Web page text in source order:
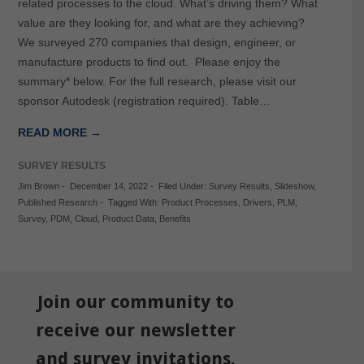
related processes to the cloud. What’s driving them? What
value are they looking for, and what are they achieving?
We surveyed 270 companies that design, engineer, or
manufacture products to find out. Please enjoy the
summary* below. For the full research, please visit our
sponsor Autodesk (registration required). Table…
READ MORE →
SURVEY RESULTS
Jim Brown- December 14, 2022- Filed Under: Survey Results Slideshow,
Published Research- Tagged With: Product Processes Drivers PLM
Survey, PDM Cloud Product Data Benefits
Join our community to
receive our newsletter
and survey invitations.